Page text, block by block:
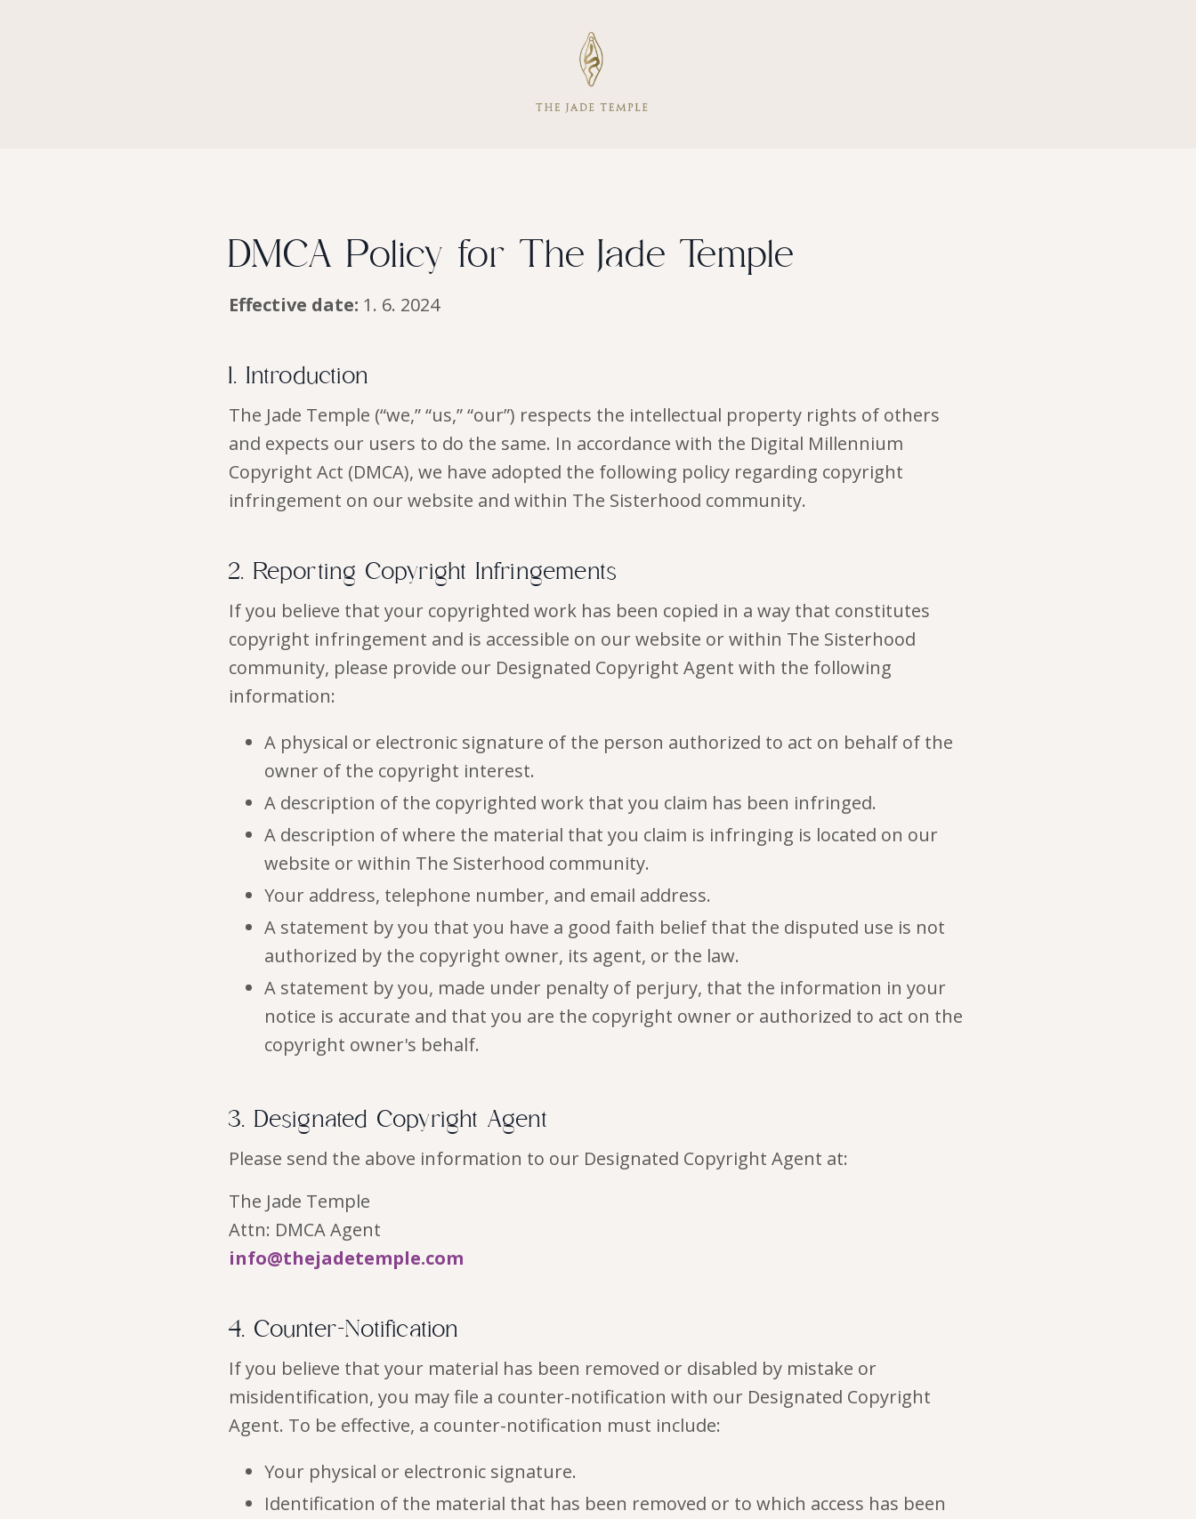
DMCA Policy for The Jade Temple
Effective date: 1. 6. 2024
1. Introduction
The Jade Temple (“we,” “us,” “our”) respects the intellectual property rights of others
and expects our users to do the same. In accordance with the Digital Millennium
Copyright Act (DMCA), we have adopted the following policy regarding copyright
infringement on our website and within The Sisterhood community.
2. Reporting Copyright Infringements
If you believe that your copyrighted work has been copied in a way that constitutes
copyright infringement and is accessible on our website or within The Sisterhood
community, please provide our Designated Copyright Agent with the following
information:
A physical or electronic signature of the person authorized to act on behalf of the
owner of the copyright interest.
A description of the copyrighted work that you claim has been infringed.
A description of where the material that you claim is infringing is located on our
website or within The Sisterhood community.
Your address, telephone number, and email address.
A statement by you that you have a good faith belief that the disputed use is not
authorized by the copyright owner, its agent, or the law.
A statement by you, made under penalty of perjury, that the information in your
notice is accurate and that you are the copyright owner or authorized to act on the
copyright owner's behalf.
3. Designated Copyright Agent
Please send the above information to our Designated Copyright Agent at:
The Jade Temple
Attn: DMCA Agent
info@thejadetemple.com
4. Counter-Notification
If you believe that your material has been removed or disabled by mistake or
misidentification, you may file a counter-notification with our Designated Copyright
Agent. To be effective, a counter-notification must include:
Your physical or electronic signature.
Identification of the material that has been removed or to which access has been